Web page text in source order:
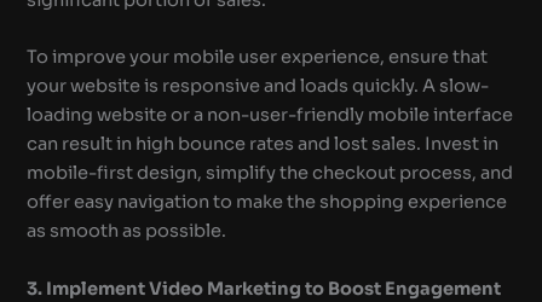
To improve your mobile user experience, ensure that
your website is responsive and loads quickly. A slow-
loading website or a non-user-friendly mobile interface
can result in high bounce rates and lost sales. Invest in
mobile-first design, simplify the checkout process, and
offer easy navigation to make the shopping experience
as smooth as possible.
3. Implement Video Marketing to Boost Engagement